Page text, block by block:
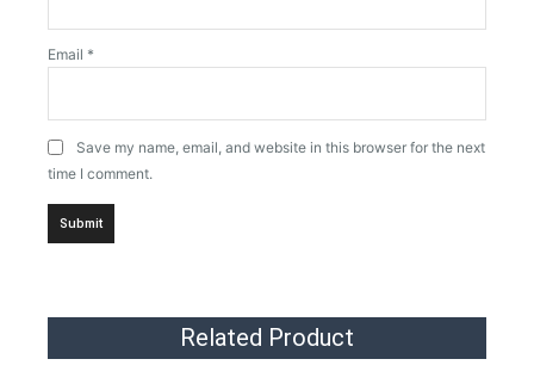
Email *
Save my name, email, and website in this browser for the next
time I comment.
Related Product